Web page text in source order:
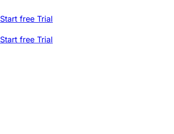
Start free Trial
Start free Trial